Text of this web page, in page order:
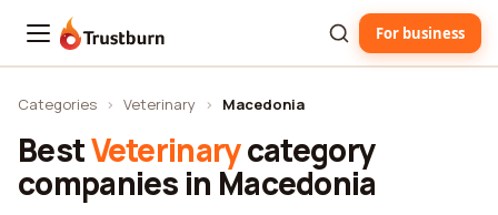
Trustburn For business
Categories › Veterinary › Macedonia
BestVeterinarycategory
companies in Macedonia